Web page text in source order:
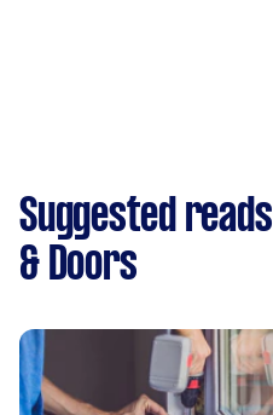
Suggested
& Doors